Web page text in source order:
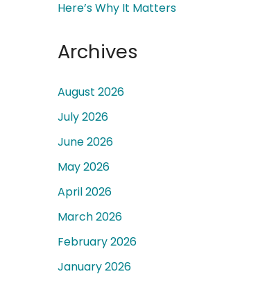
Here’s Why It Matters
Archives
August 2026
July 2026
June 2026
May 2026
April 2026
March 2026
February 2026
January 2026